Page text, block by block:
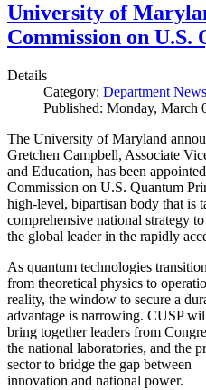
University of
Commission on
Details
Category: Department News
Published: Monday, March
The University of Maryland
Gretchen Campbell, Associate
and Education, has been
Commission on U.S. Quantum
high-level, bipartisan body that is
comprehensive national strategy
the global leader in the rapidly
As quantum technologies transition
from theoretical physics to
reality, the window to secure a
advantage is narrowing. CUSP
bring together leaders from
the national laboratories, and the
sector to bridge the gap between
innovation and national power.